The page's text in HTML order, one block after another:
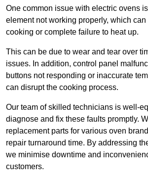
One common issue with electric ovens
element not working properly, which
cooking or complete failure to heat up.
This can be due to wear and tear over
issues. In addition, control panel
buttons not responding or inaccurate
can disrupt the cooking process.
Our team of skilled technicians is well-
diagnose and fix these faults promptly.
replacement parts for various oven
repair turnaround time. By addressing
we minimise downtime and
customers.